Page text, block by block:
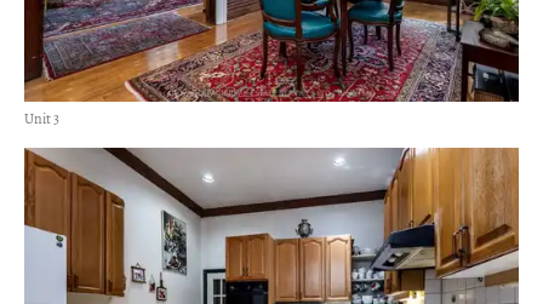
Unit 3